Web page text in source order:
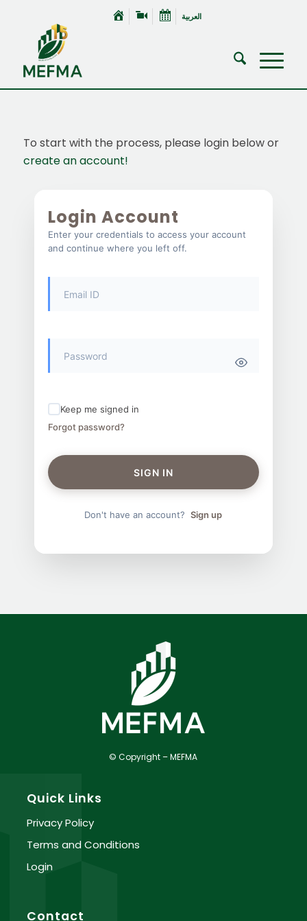
العربية
To start with the process, please login below or
create an account!
Login Account
Enter your credentials to access your account
and continue where you left off.
Keep me signed in
Forgot password?
SIGN IN
Don't have an account? Sign up
© Copyright – MEFMA
Quick Links
Privacy Policy
Terms and Conditions
Login
Contact